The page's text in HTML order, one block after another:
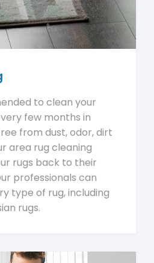
to clean your
few months in
from dust, odor, dirt
area rug cleaning
rugs back to their
professionals can
type of rug, including
rugs.